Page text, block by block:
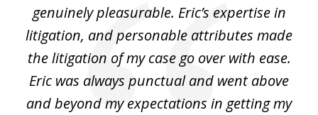
genuinely pleasurable. Eric’s expertise in
litigation, and personable attributes made
the litigation of my case go over with ease.
Eric was always punctual and went above
and beyond my expectations in getting my